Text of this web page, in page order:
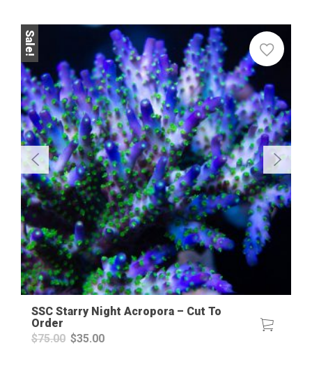
Sale!
SSC Starry Night Acropora – Cut To
Order
$75.00 Original
$35.00Current